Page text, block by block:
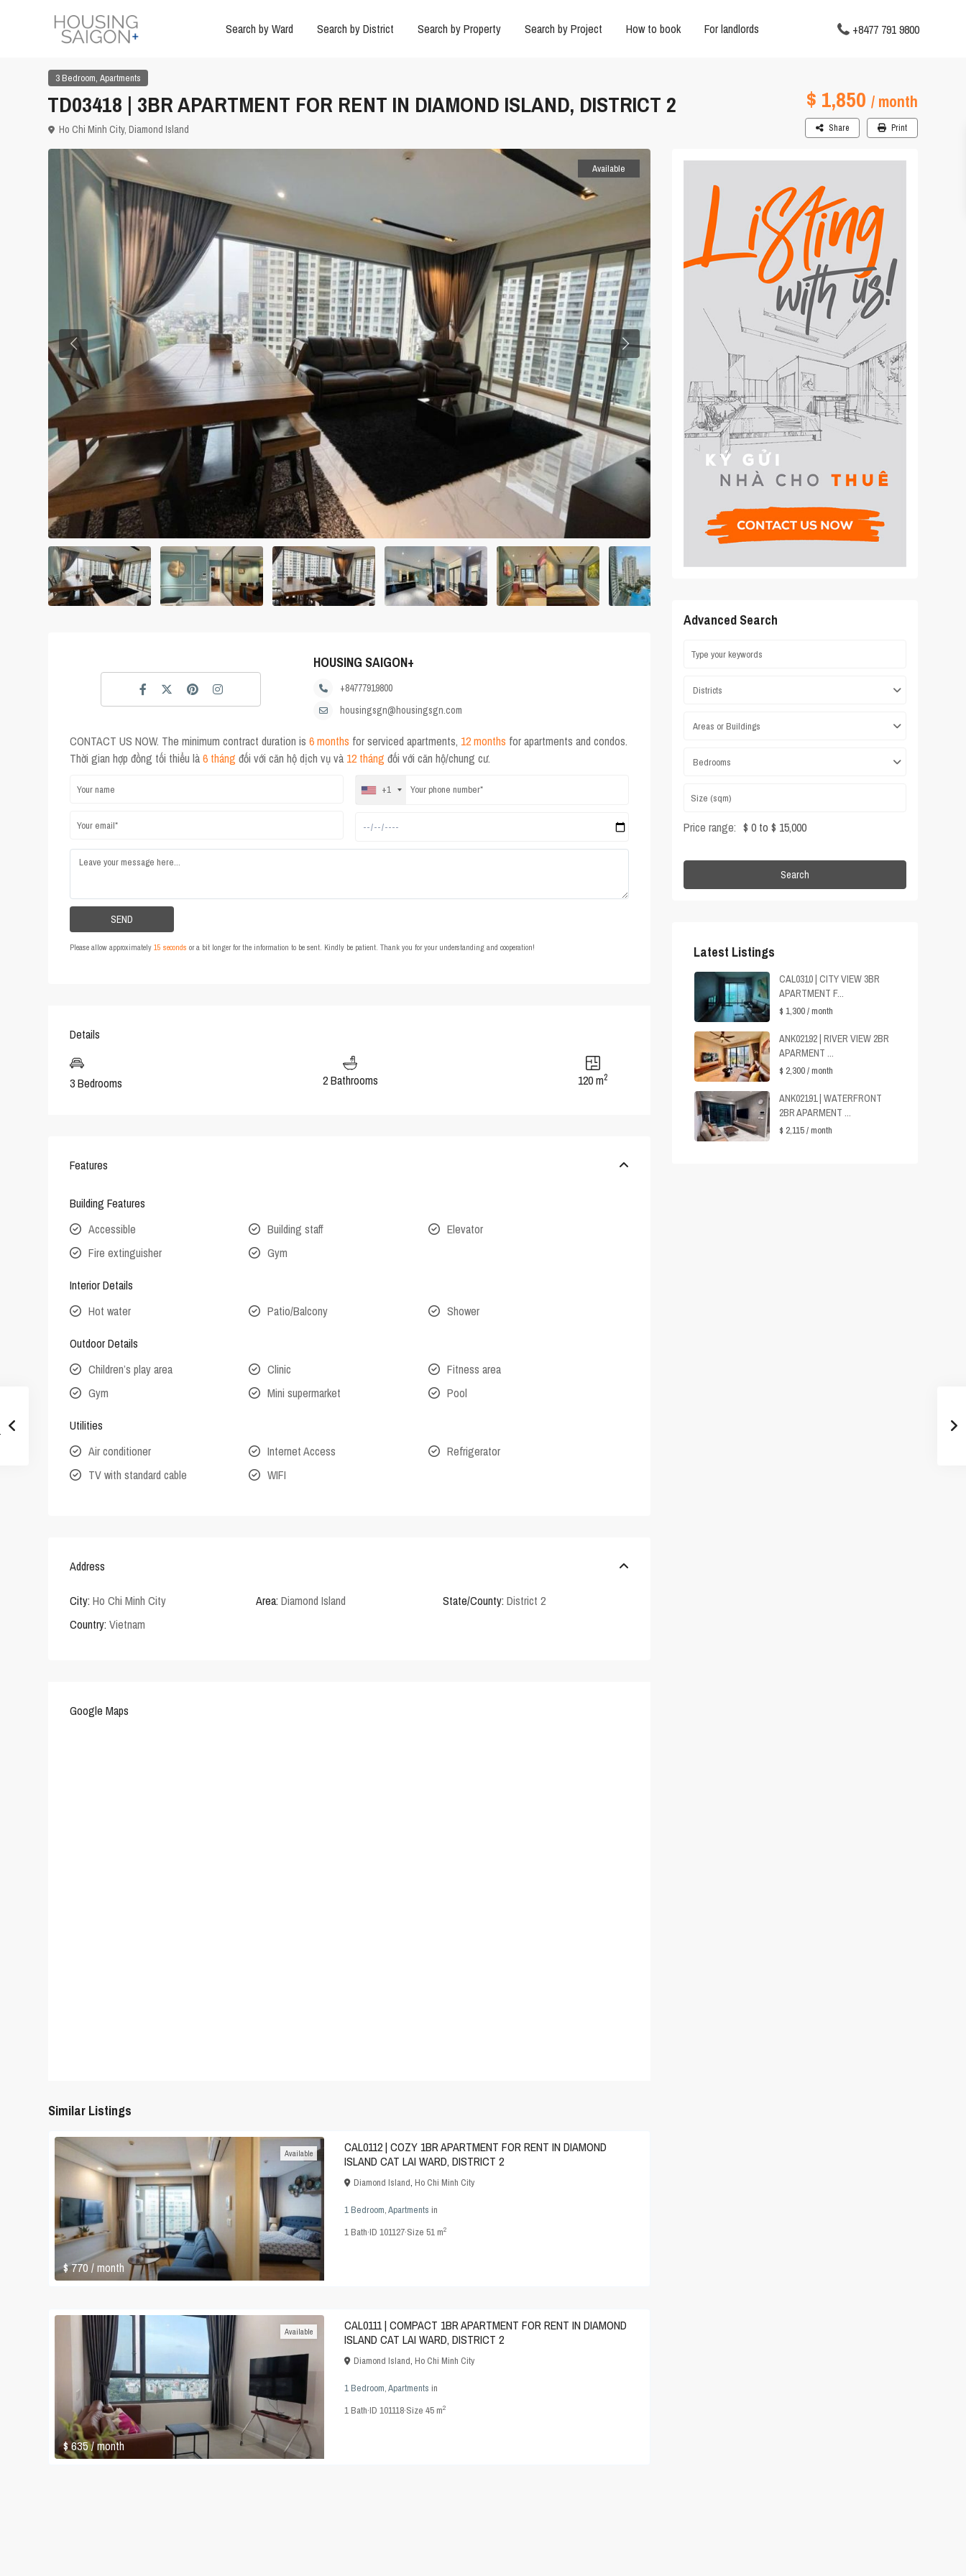
Search by Ward Search by District Search by Property Search by Project How to book For landlords +8477 791 9800
3 Bedroom, Apartments
TD03418 | 3BR APARTMENT FOR RENT IN DIAMOND ISLAND, DISTRICT 2 $ 1,850 / month
Ho Chi Minh City, Diamond Island Share Print
Available
HOUSING SAIGON+
+84777919800
housingsgn@housingsgn.com
CONTACT US NOW. The minimum contract duration is 6 months for serviced apartments, 12 months for apartments and condos.
Thời gian hợp đồng tối thiểu là6 tháng đối với căn hộ dịch vụ và 12 tháng đối với căn hộ/chung cư.
+1
Please allow approximately 15 seconds or a bit longer for the information to be sent. Kindly be patient. Thank you for your understanding and cooperation!
Details
3 Bedrooms 2 Bathrooms 120 m2
Features
Building Features
Accessible
Building staff
Elevator
Fire extinguisher
Gym
Interior Details
Hot water
Patio/Balcony Shower
Outdoor Details
Children’s play area
Clinic
Fitness area
Gym
Mini supermarket Pool
Utilities
Air conditioner
Internet Access
Refrigerator
TV with standard cable
WIFI
Address
City: Ho Chi Minh City Area: Diamond Island State/County: District 2
Country: Vietnam
Google Maps
Similar Listings
$ 770 / month
Available
CAL0112 | COZY 1BR APARTMENT FOR RENT IN DIAMOND
ISLAND CAT LAI WARD, DISTRICT 2
Diamond Island, Ho Chi Minh City
1 Bedroom,Apartments in
1Bath·ID 101127·Size 51 m2
$ 635/ month
Available
CAL0111 | COMPACT 1BR APARTMENT FOR RENT IN DIAMOND
ISLAND CAT LAI WARD, DISTRICT 2
Diamond Island, Ho Chi Minh City
1 Bedroom,Apartments in
1Bath·ID 101118·Size 45 m2
Advanced Search
Districts
Areas or Buildings
Bedrooms
Price range: $ 0 to $ 15,000
Search
Latest Listings
CAL0310 | CITY VIEW 3BR
APARTMENT F...
$ 1,300/ month
ANK02192 | RIVER VIEW 2BR
APARMENT ...
$ 2,300/ month
ANK02191 | WATERFRONT
2BR APARMENT ...
$ 2,115/ month